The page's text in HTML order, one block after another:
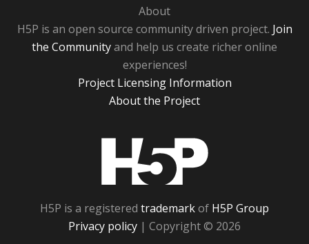
About
H5P is an open source community driven project. Join
the Communityand help us create richer online
experiences!
Project Licensing Information
About the Project
H5P is a registered trademarkof H5P Group
Privacy policy | Copyright © 2026